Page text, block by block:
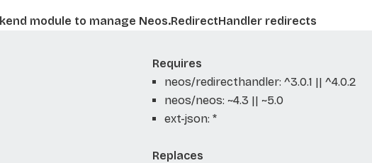
module to manage Neos.RedirectHandler redirects
Requires
neos/redirecthandler: ^3.0.1 || ^4.0.2
neos/neos: ~4.3 || ~5.0
ext-json: *
Replaces